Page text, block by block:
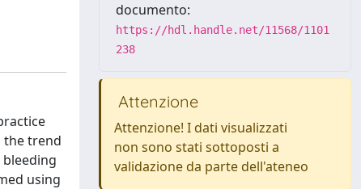
the trend
using
documento:
https://hdl.handle.net/11568/1101
238
Attenzione
Attenzione! I dati visualizzati
non sono stati sottoposti a
validazione da parte dell'ateneo